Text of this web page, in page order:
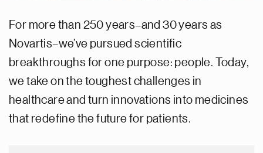
For more than 250 years–and 30 years as
Novartis–we’ve pursued scientific
breakthroughs for one purpose: people. Today,
we take on the toughest challenges in
healthcare and turn innovations into medicines
that redefine the future for patients.